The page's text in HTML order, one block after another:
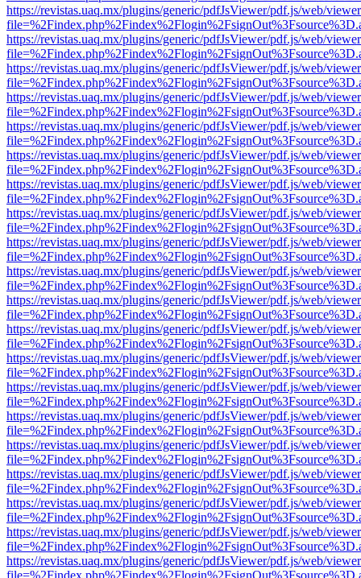
https://revistas.uaq.mx/plugins/generic/pdfJsViewer/pdf.js/web/
https://revistas.uaq.mx/plugins/generic/pdfJsViewer/pdf.js/web/
https://revistas.uaq.mx/plugins/generic/pdfJsViewer/pdf.js/web/
https://revistas.uaq.mx/plugins/generic/pdfJsViewer/pdf.js/web/
https://revistas.uaq.mx/plugins/generic/pdfJsViewer/pdf.js/web/
https://revistas.uaq.mx/plugins/generic/pdfJsViewer/pdf.js/web/
https://revistas.uaq.mx/plugins/generic/pdfJsViewer/pdf.js/web/
https://revistas.uaq.mx/plugins/generic/pdfJsViewer/pdf.js/web/
https://revistas.uaq.mx/plugins/generic/pdfJsViewer/pdf.js/web/
https://revistas.uaq.mx/plugins/generic/pdfJsViewer/pdf.js/web/
https://revistas.uaq.mx/plugins/generic/pdfJsViewer/pdf.js/web/
https://revistas.uaq.mx/plugins/generic/pdfJsViewer/pdf.js/web/
https://revistas.uaq.mx/plugins/generic/pdfJsViewer/pdf.js/web/
https://revistas.uaq.mx/plugins/generic/pdfJsViewer/pdf.js/web/
https://revistas.uaq.mx/plugins/generic/pdfJsViewer/pdf.js/web/
https://revistas.uaq.mx/plugins/generic/pdfJsViewer/pdf.js/web/
https://revistas.uaq.mx/plugins/generic/pdfJsViewer/pdf.js/web/
https://revistas.uaq.mx/plugins/generic/pdfJsViewer/pdf.js/web/
https://revistas.uaq.mx/plugins/generic/pdfJsViewer/pdf.js/web/
https://revistas.uaq.mx/plugins/generic/pdfJsViewer/pdf.js/web/